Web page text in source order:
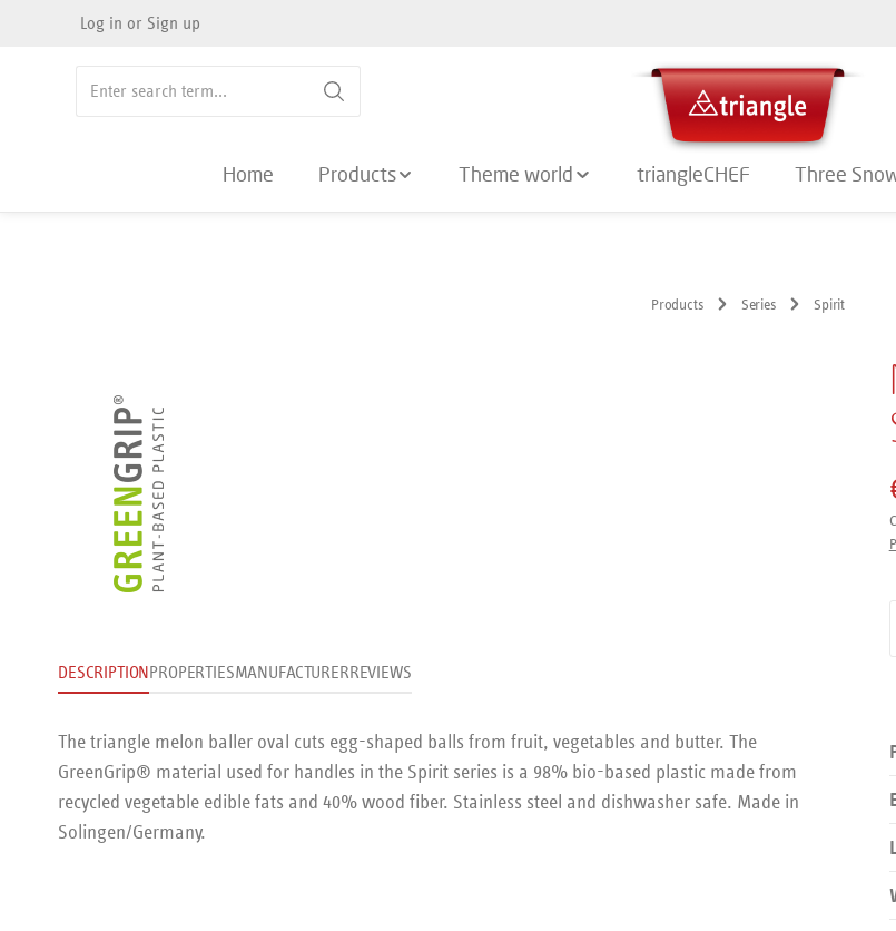
Skip to main navigation
Log in or Sign up
Home Products Theme world triangleCHEF Three
Products Series Spirit
DESCRIPTIONPROPERTIESMANUFACTURERREVIEWS
The triangle melon baller oval cuts egg-shaped balls from fruit, vegetables and butter. The
GreenGrip® material used for handles in the Spirit series is a 98% bio-based plastic made from
recycled vegetable edible fats and 40% wood fiber. Stainless steel and dishwasher safe. Made in
Solingen/Germany.